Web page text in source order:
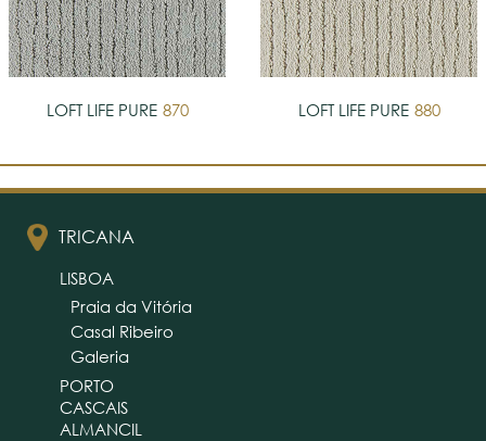
LOFT LIFE PURE 870 LOFT LIFE PURE 880
TRICANA
LISBOA
Praia da Vitória
Casal Ribeiro
Galeria
PORTO
CASCAIS
ALMANCIL